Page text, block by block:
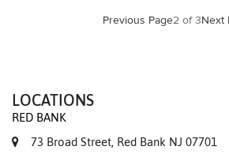
Previous Page2 of 3Next
LOCATIONS
RED BANK
73 Broad Street, Red Bank NJ 07701